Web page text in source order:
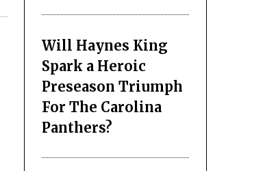
Will Haynes King
Spark a Heroic
Preseason Triumph
For The Carolina
Panthers?